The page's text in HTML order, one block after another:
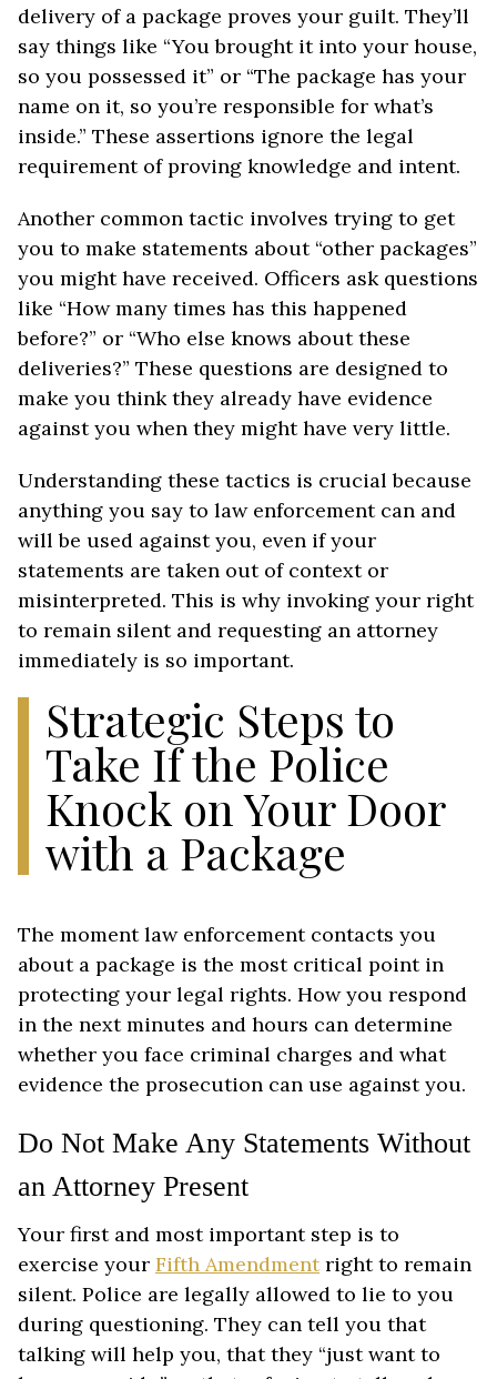
delivery of a package proves your guilt. They’ll
say things like “You brought it into your house,
so you possessed it” or “The package has your
name on it, so you’re responsible for what’s
inside.” These assertions ignore the legal
requirement of proving knowledge and intent.
Another common tactic involves trying to get
you to make statements about “other packages”
you might have received. Officers ask questions
like “How many times has this happened
before?” or “Who else knows about these
deliveries?” These questions are designed to
make you think they already have evidence
against you when they might have very little.
Understanding these tactics is crucial because
anything you say to law enforcement can and
will be used against you, even if your
statements are taken out of context or
misinterpreted. This is why invoking your right
to remain silent and requesting an attorney
immediately is so important.
Strategic Steps to
Take If the Police
Knock on Your Door
with a Package
The moment law enforcement contacts you
about a package is the most critical point in
protecting your legal rights. How you respond
in the next minutes and hours can determine
whether you face criminal charges and what
evidence the prosecution can use against you.
Do Not Make Any Statements Without
an Attorney Present
Your first and most important step is to
exercise your Fifth Amendmentright to remain
silent. Police are legally allowed to lie to you
during questioning. They can tell you that
talking will help you, that they “just want to